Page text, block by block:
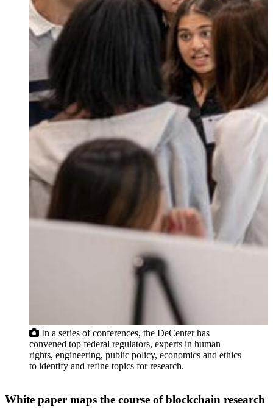
In a series of conferences, the DeCenter has
convened top federal regulators, experts in human
rights, engineering, public policy, economics and ethics
to identify and refine topics for research.
White paper maps the course of blockchain research